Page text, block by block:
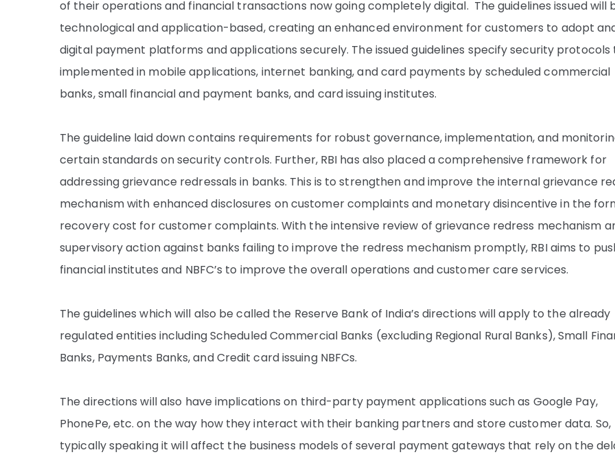
of their operations and financial transactions now going completely digital. The guidelines issued will
technological and application-based, creating an enhanced environment for customers to adopt
digital payment platforms and applications securely. The issued guidelines specify security protocols
implemented in mobile applications, internet banking, and card payments by scheduled commercial
banks, small financial and payment banks, and card issuing institutes.
The guideline laid down contains requirements for robust governance, implementation, and
certain standards on security controls. Further, RBI has also placed a comprehensive framework for
addressing grievance redressals in banks. This is to strengthen and improve the internal grievance
mechanism with enhanced disclosures on customer complaints and monetary disincentive in the
recovery cost for customer complaints. With the intensive review of grievance redress mechanism
supervisory action against banks failing to improve the redress mechanism promptly, RBI aims to
financial institutes and NBFC’s to improve the overall operations and customer care services.
The guidelines which will also be called the Reserve Bank of India’s directions will apply to the already
regulated entities including Scheduled Commercial Banks (excluding Regional Rural Banks), Small
Banks, Payments Banks, and Credit card issuing NBFCs.
The directions will also have implications on third-party payment applications such as Google Pay,
PhonePe, etc. on the way how they interact with their banking partners and store customer data. So,
typically speaking it will affect the business models of several payment gateways that rely on the